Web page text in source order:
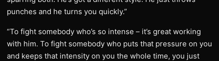
punches and he turns you quickly.”
“To fight somebody who’s so intense – it’s great working
with him. To fight somebody who puts that pressure on you
and keeps that intensity on you the whole time, you just